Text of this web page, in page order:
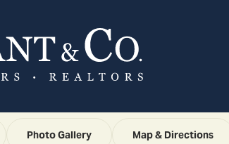
Photo Gallery Map & Directions